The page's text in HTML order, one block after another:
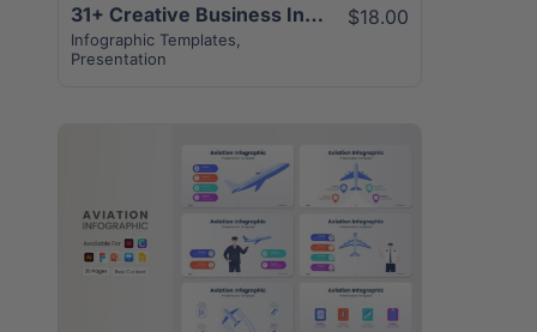
31+ Creative Business Infographics Template
Infographic Templates
Presentation
$18.00
View Details